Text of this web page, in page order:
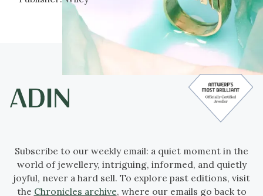
Subscribe to our weekly email: a quiet moment in the
world of jewellery, intriguing, informed, and quietly
joyful, never a hard sell. To explore past editions, visit
the Chronicles archive, where our emails go back to